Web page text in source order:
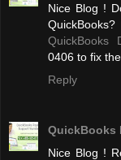
Nice Blog !
QuickBooks
0406 to fix
Reply
QuickBooks
Nice Blog !